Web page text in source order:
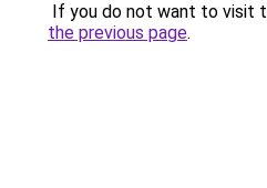
If you do not want to visit
the previous page.